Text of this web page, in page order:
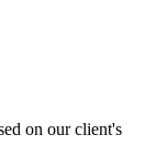
on our client's